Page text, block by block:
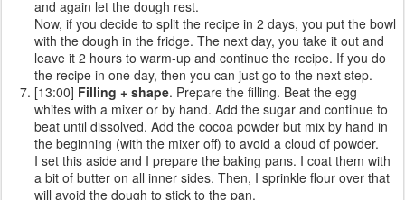
and again let the dough rest.
Now, if you decide to split the recipe in 2 days, you put the bowl
with the dough in the fridge. The next day, you take it out and
leave it 2 hours to warm-up and continue the recipe. If you do
the recipe in one day, then you can just go to the next step.
[13:00] Filling + shape. Prepare the filling. Beat the egg
whites with a mixer or by hand. Add the sugar and continue to
beat until dissolved. Add the cocoa powder but mix by hand in
the beginning (with the mixer off) to avoid a cloud of powder.
I set this aside and I prepare the baking pans. I coat them with
a bit of butter on all inner sides. Then, I sprinkle flour over that
will avoid the dough to stick to the pan.